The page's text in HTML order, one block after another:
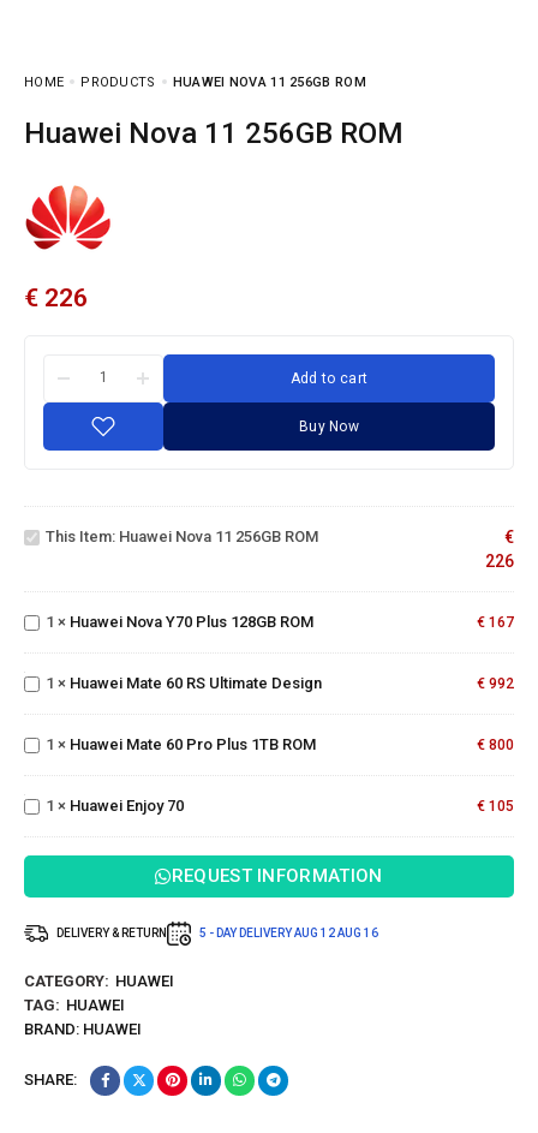
HOME PRODUCTS HUAWEI NOVA 11 256GB ROM
Huawei Nova 11 256GB ROM
€ 226
Add to cart
Buy Now
256GB
This Item: Huawei Nova 11 256GB ROM
€
226
Huawei
Y70
Plus
ROM
1 × Huawei Nova Y70 Plus 128GB ROM € 167
Huawei
RS
Ultimate
Design
1 × Huawei Mate 60 RS Ultimate Design € 992
Huawei
Mate
60 Pro
Plus
ROM
1 × Huawei Mate 60 Pro Plus 1TB ROM € 800
Enjoy
70
1 × Huawei Enjoy 70 € 105
REQUEST INFORMATION
DELIVERY & RETURN 5 - DAY DELIVERYAUG 12AUG 16
CATEGORY: HUAWEI
TAG: HUAWEI
BRAND: HUAWEI
SHARE: